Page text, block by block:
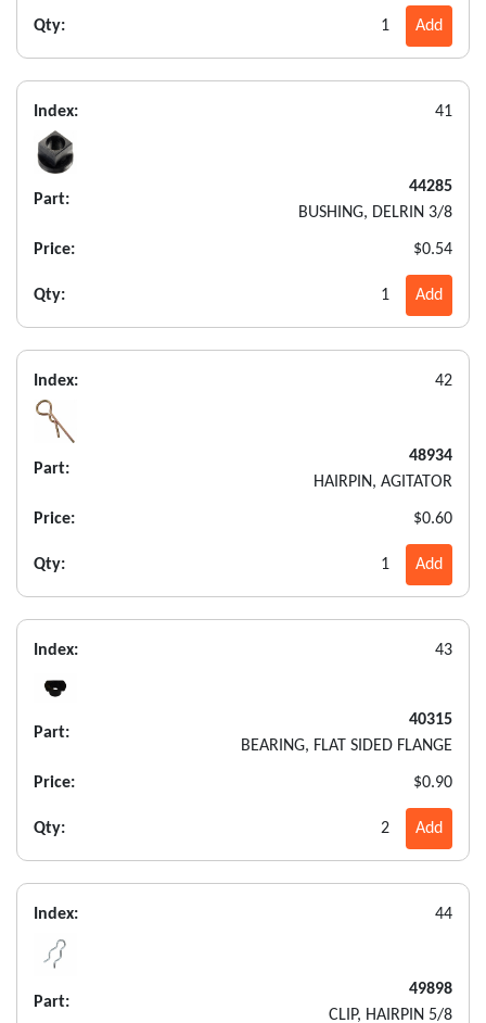
Qty: 1 Add
Index: 41
Part:
44285
BUSHING, DELRIN 3/8
Price: $0.54
Qty: 1 Add
Index: 42
Part:
48934
HAIRPIN, AGITATOR
Price: $0.60
Qty: 1 Add
Index: 43
Part:
40315
BEARING, FLAT SIDED FLANGE
Price: $0.90
Qty: 2 Add
Index: 44
Part:
49898
CLIP, HAIRPIN 5/8